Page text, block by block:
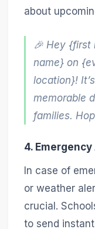
about
🎉 Hey {first
name} on
location}!
memorable
families.
4.
In case of
or weather
crucial.
to send